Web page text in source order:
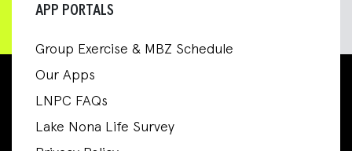
APP PORTALS
Group Exercise & MBZ Schedule
Our Apps
LNPC FAQs
Lake Nona Life Survey